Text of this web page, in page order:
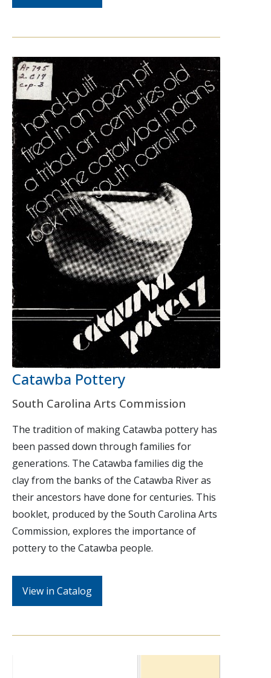
Catawba Pottery
South Carolina Arts Commission
The tradition of making Catawba pottery has
been passed down through families for
generations. The Catawba families dig the
clay from the banks of the Catawba River as
their ancestors have done for centuries. This
booklet, produced by the South Carolina Arts
Commission, explores the importance of
pottery to the Catawba people.
View in Catalog